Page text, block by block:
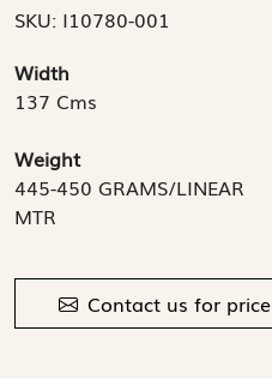
SKU: I10780-001
Width
137 Cms
Weight
445-450 GRAMS/LINEAR
MTR
Contact us for price